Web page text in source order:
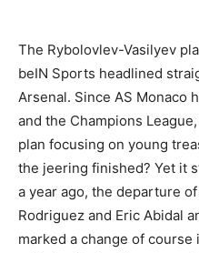
The Rybolovlev-Vasilyev
beIN Sports headlined
Arsenal. Since AS Monaco
and the Champions
plan focusing on young
the jeering finished? Yet it
a year ago, the departure
Rodriguez and Eric Abidal
marked a change of